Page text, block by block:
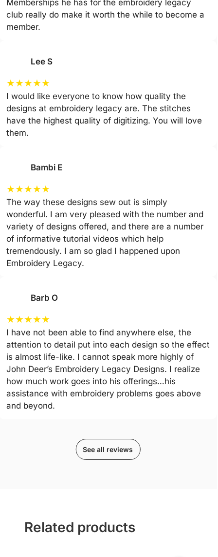
Memberships he has for the embroidery legacy
club really do make it worth the while to become a
member.
Lee S
★★★★★
I would like everyone to know how quality the
designs at embroidery legacy are. The stitches
have the highest quality of digitizing. You will love
them.
Bambi E
★★★★★
The way these designs sew out is simply
wonderful. I am very pleased with the number and
variety of designs offered, and there are a number
of informative tutorial videos which help
tremendously. I am so glad I happened upon
Embroidery Legacy.
Barb O
★★★★★
I have not been able to find anywhere else, the
attention to detail put into each design so the effect
is almost life-like. I cannot speak more highly of
John Deer’s Embroidery Legacy Designs. I realize
how much work goes into his offerings…his
assistance with embroidery problems goes above
and beyond.
See all reviews
Related products